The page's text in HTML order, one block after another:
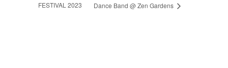
FESTIVAL 2023
Dance Band @ Zen Gardens